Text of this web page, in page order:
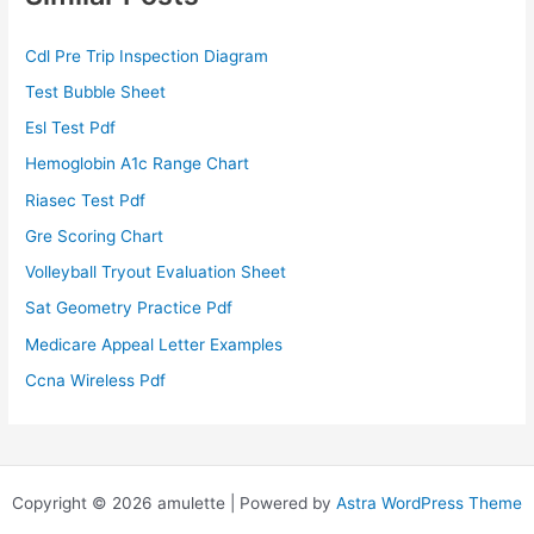
Cdl Pre Trip Inspection Diagram
Test Bubble Sheet
Esl Test Pdf
Hemoglobin A1c Range Chart
Riasec Test Pdf
Gre Scoring Chart
Volleyball Tryout Evaluation Sheet
Sat Geometry Practice Pdf
Medicare Appeal Letter Examples
Ccna Wireless Pdf
Copyright © 2026 amulette | Powered by Astra WordPress Theme